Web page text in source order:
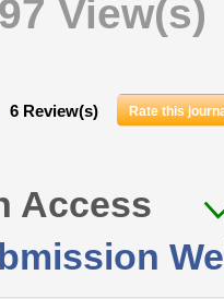
View(s)
6 Review(s) Rate this
Access